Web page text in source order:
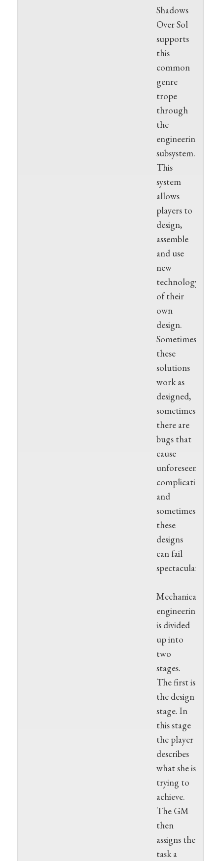
Shadows
Over Sol
supports
this
common
genre
trope
through
the
engineering
subsystem.
This
system
allows
players to
design,
assemble
and use
new
technology
of their
own
design.
Sometimes
these
solutions
work as
designed,
sometimes
there are
bugs that
cause
unforeseen
complications
and
sometimes
these
designs
can fail
spectacularly.
Mechanically,
engineering
is divided
up into
two
stages.
The first is
the design
stage. In
this stage
the player
describes
what she is
trying to
achieve.
The GM
then
assigns the
task a